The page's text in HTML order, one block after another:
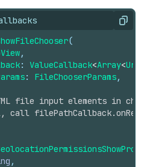
tapped a link in checkout
in the appropriate handler.
(event:
{
( standardEvent )
(let customEvent):
Copy
(
,
: ValueCallback<Array<Uri
: FileChooserParams,
file input elements in
call
,